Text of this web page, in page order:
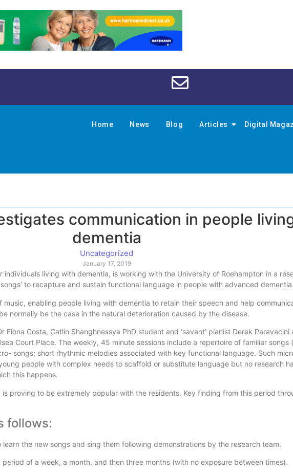
Home News Blog Articles Digital
communication in people
dementia
Uncategorized
January 17, 2019
individuals living with dementia, is working with the University of Roehampton in a
to recapture and sustain functional language in people with advanced dementia.
enabling people living with dementia to retain their speech and help
normally be the case in the natural deterioration caused by the disease.
Fiona Costa, Catlin Shanghnessya PhD student and ‘savant’ pianist Derek
Court Place. The weekly, 45 minute sessions include a repertoire of familiar
songs; short rhythmic melodies associated with key functional language. Such
people with complex needs to scaffold or substitute language but no research
this happens.
proving to be extremely popular with the residents. Key finding from this period
follows:
the new songs and sing them following demonstrations by the research team.
of a week, a month, and then three months (with no exposure between times).